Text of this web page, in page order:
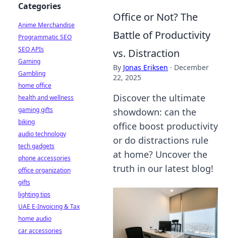
Office or Not? The
Battle of Productivity
vs. Distraction
By Jonas Eriksen · December
22, 2025
Discover the ultimate
showdown: can the
office boost productivity
or do distractions rule
at home? Uncover the
truth in our latest blog!
Categories
Anime Merchandise
Programmatic SEO
SEO APIs
Gaming
Gambling
home office
health and wellness
gaming gifts
biking
audio technology
tech gadgets
phone accessories
office organization
gifts
lighting tips
UAE E-Invoicing & Tax
home audio
car accessories